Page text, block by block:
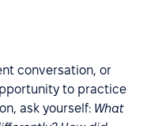
conversation, or
to practice
ask yourself: What